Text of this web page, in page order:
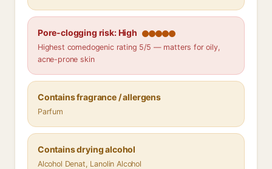
Pore-clogging risk: High
Highest comedogenic rating 5/5 — matters for oily,
acne-prone skin
Contains fragrance / allergens
Parfum
Contains drying alcohol
Alcohol Denat, Lanolin Alcohol